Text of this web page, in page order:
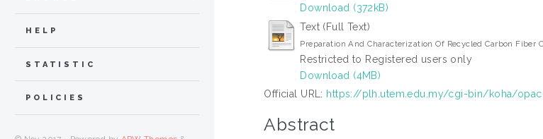
Download (372kB)
Text (Full Text)
Preparation And Characterization Of Recycled Carbon Fiber
Restricted to Registered users only
Download (4MB)
Official URL: https://plh.utem.edu.my/cgi-bin/koha/opac-
Abstract
HELP
STATISTIC
POLICIES